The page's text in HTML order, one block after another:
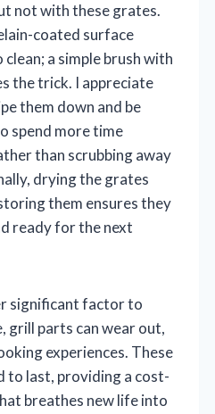
not with these grates.
coated surface
a simple brush with
the trick. I appreciate
them down and be
spend more time
than scrubbing away
drying the grates
them ensures they
ready for the next
significant factor to
grill parts can wear out,
experiences. These
to last, providing a cost-
breathes new life into